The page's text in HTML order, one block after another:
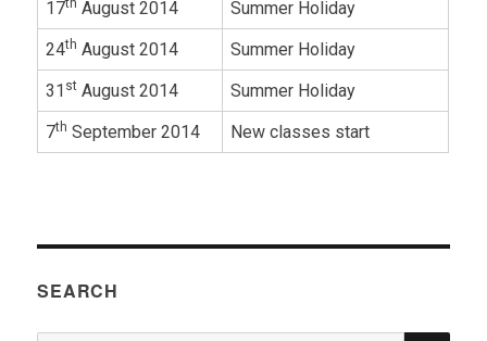
17 August 2014
Summer Holiday
24th August 2014
Summer Holiday
31 st August 2014
Summer Holiday
7th September 2014 New classes start
SEARCH